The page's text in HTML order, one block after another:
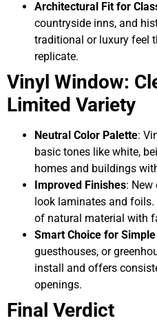
Architectural Fit for
countryside inns, and
traditional or luxury feel
replicate.
Vinyl Window:
Limited Variety
Neutral Color Palette:
basic tones like white,
homes and buildings
Improved Finishes:
look laminates and foils.
of natural material with
Smart Choice for
guesthouses, or
install and offers
openings.
Final Verdict